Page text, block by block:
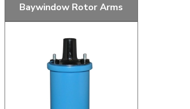
Next Day Delivery
Need it fast?
Baywindow Rotor Arms